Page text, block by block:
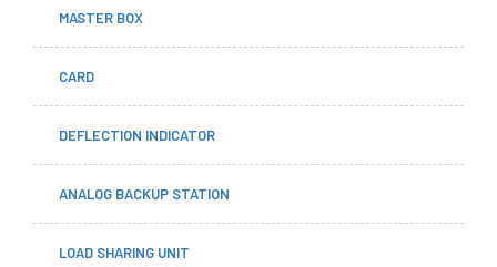
MASTER BOX
CARD
DEFLECTION INDICATOR
ANALOG BACKUP STATION
LOAD SHARING UNIT